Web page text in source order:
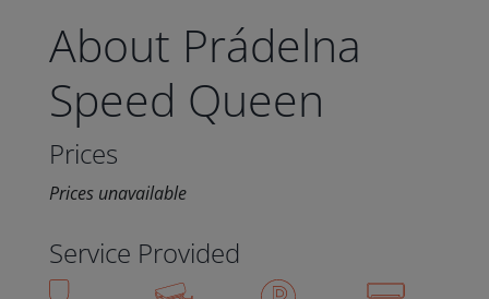
About Prádelna
Speed Queen
Prices
Prices unavailable
Service Provided